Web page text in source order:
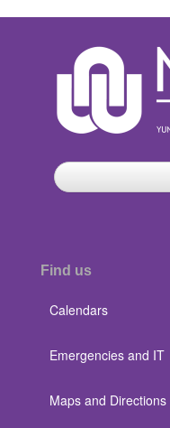
Find us
Calendars
Emergencies and IT
Maps and Directions